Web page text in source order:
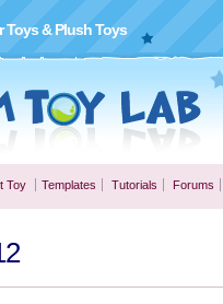
Toys & Plush Toys
Toy Templates Tutorials Forums